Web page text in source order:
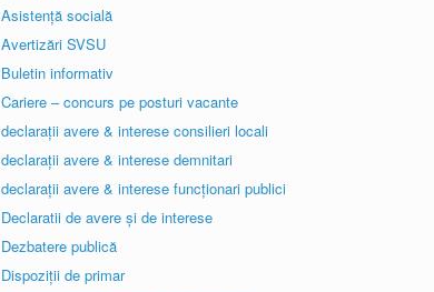
Asistență socială
Avertizări SVSU
Buletin informativ
Cariere – concurs pe posturi vacante
declarații avere & interese consilieri locali
declarații avere & interese demnitari
declarații avere & interese funcționari publici
Declaratii de avere și de interese
Dezbatere publică
Dispoziții de primar